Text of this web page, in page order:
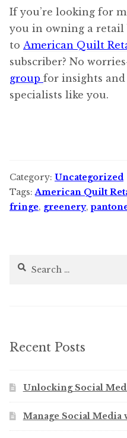
If you’re looking for
you in owning a retail
to American Quilt
subscriber? No
group for insights
specialists like you.
Category: Uncategorized
Tags:American Quilt
fringe, greenery,
Search
Recent Posts
Unlocking Social
Manage Social Media